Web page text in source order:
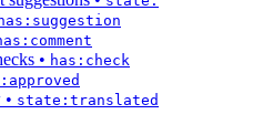
• has:check
• state:translated